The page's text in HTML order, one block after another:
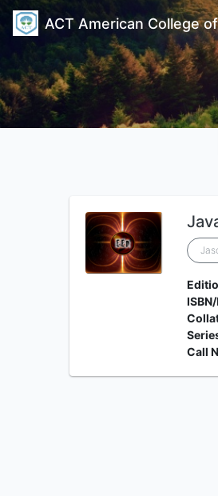
ACT American College
Call